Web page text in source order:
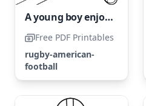
A young boy enjoys a game of American football.
Free PDF Printables
rugby-american-
football